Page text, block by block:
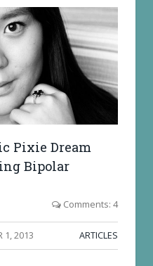
Pixie Dream
Bipolar
Comments: 4
1, 2013 ARTICLES